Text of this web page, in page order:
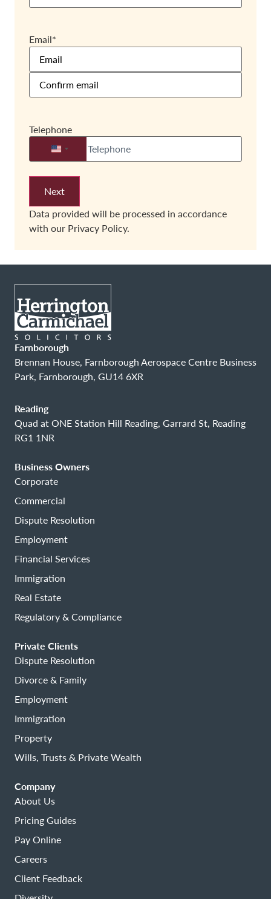
Email*
Telephone
United States +1
Data provided will be processed in accordance
with our Privacy Policy.
Farnborough
Brennan House, Farnborough Aerospace Centre Business
Park, Farnborough, GU14 6XR
Reading
Quad at ONE Station Hill Reading, Garrard St, Reading
RG1 1NR
Business Owners
Corporate
Commercial
Dispute Resolution
Employment
Financial Services
Immigration
Real Estate
Regulatory & Compliance
Private Clients
Dispute Resolution
Divorce & Family
Employment
Immigration
Property
Wills, Trusts & Private Wealth
Company
About Us
Pricing Guides
Pay Online
Careers
Client Feedback